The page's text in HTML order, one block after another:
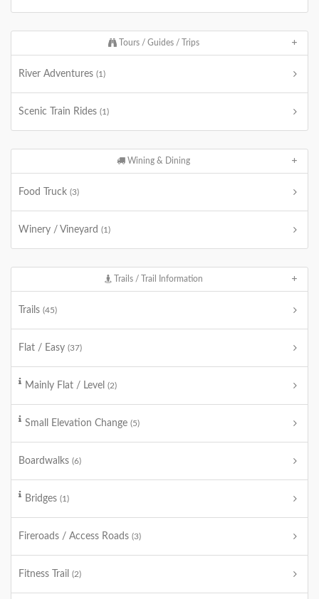
Tours / Guides / Trips
River Adventures (1)
Scenic Train Rides (1)
Wining & Dining
Food Truck (3)
Winery / Vineyard (1)
Trails / Trail Information
Trails (45)
Flat / Easy (37)
Mainly Flat / Level (2)
Small Elevation Change (5)
Boardwalks (6)
Bridges (1)
Fireroads / Access Roads (3)
Fitness Trail (2)